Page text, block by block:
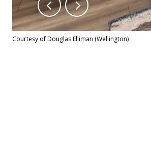
Courtesy of Douglas Elliman (Wellington)